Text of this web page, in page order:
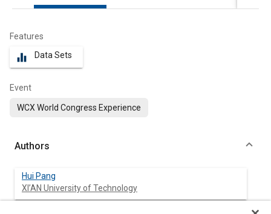
Features
equalizer Data Sets
Event
WCX World Congress Experience
Authors
Hui Pang
XI’AN University of Technology